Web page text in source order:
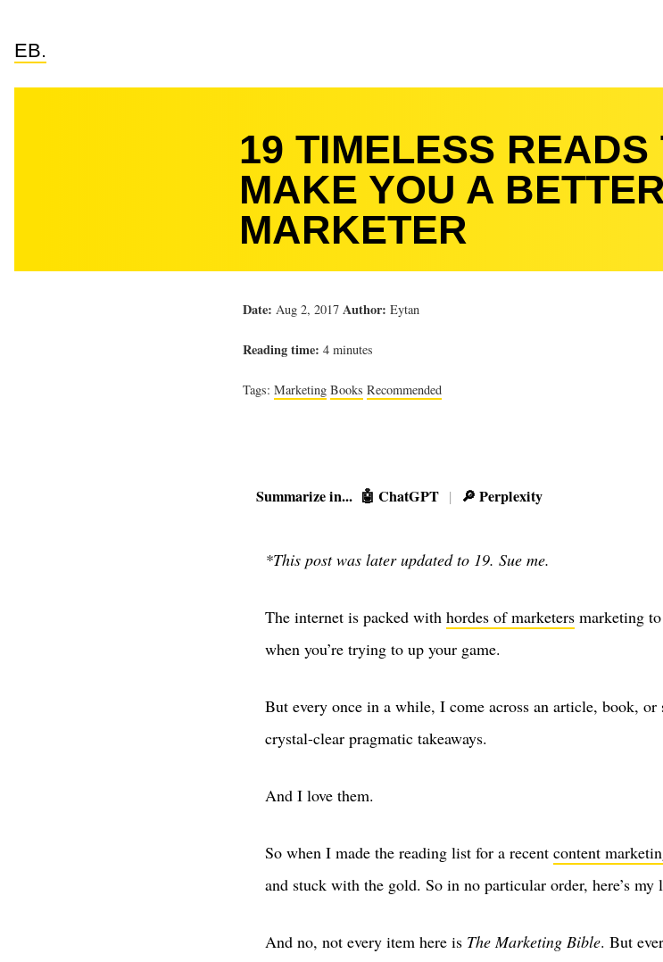
EB.
19 TIMELESS
MAKE YOU A
MARKETER
Date: Aug 2, 2017 Author: Eytan
Reading time: 4 minutes
Tags: Marketing Books Recommended
Summarize in... 🤖 ChatGPT | 🔎 Perplexity
*This post was later updated to 19. Sue me.
The internet is packed with hordes of marketers marketing
when you’re trying to up your game.
But every once in a while, I come across an article, book,
crystal-clear pragmatic takeaways.
And I love them.
So when I made the reading list for a recent content
and stuck with the gold. So in no particular order, here’s
And no, not every item here is The Marketing Bible. But